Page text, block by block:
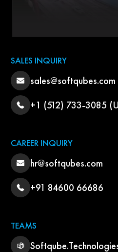
SALES INQUIRY
sales@softqubes.com
+1 (512) 733-3085
CAREER INQUIRY
hr@softqubes.com
+91 84600 66686
TEAMS